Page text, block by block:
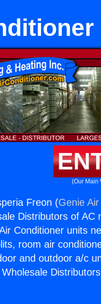
(Our Main
Freon (Genie
Distributors of AC
Conditioner units
room air
and outdoor a/c